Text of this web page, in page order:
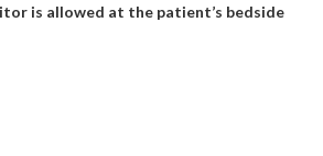
is allowed at the patient’s bedside